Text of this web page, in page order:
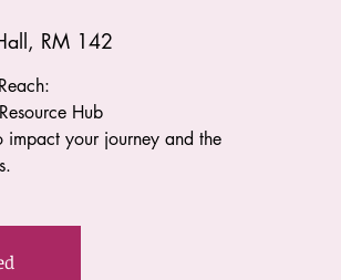
RM 142
Hub
impact your journey and the